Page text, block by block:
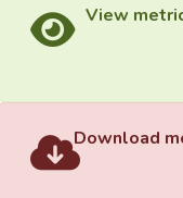
View
Download